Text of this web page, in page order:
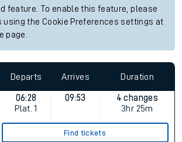
feature. To enable this feature, please
using the Cookie Preferences settings at
page.
Departs Arrives Duration
06:28
Plat. 1
09:53
4 changes
3hr 25m
Find tickets